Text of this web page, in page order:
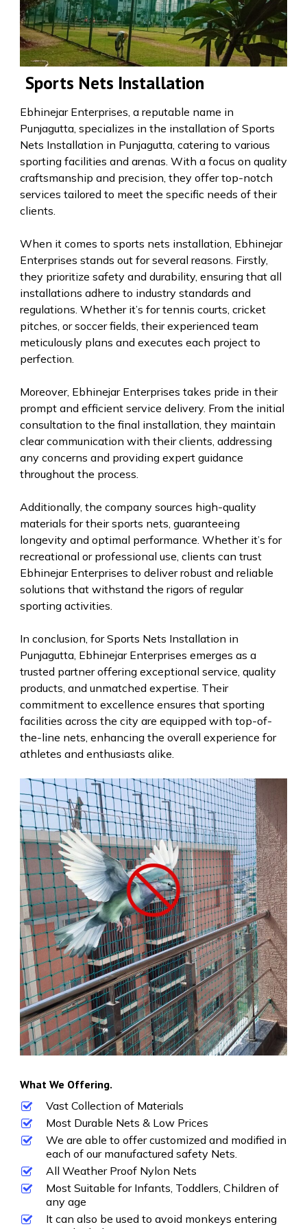
Sports Nets Installation
Ebhinejar Enterprises, a reputable name in
Punjagutta, specializes in the installation of Sports
Nets Installation in Punjagutta, catering to various
sporting facilities and arenas. With a focus on quality
craftsmanship and precision, they offer top-notch
services tailored to meet the specific needs of their
clients.
When it comes to sports nets installation, Ebhinejar
Enterprises stands out for several reasons. Firstly,
they prioritize safety and durability, ensuring that all
installations adhere to industry standards and
regulations. Whether it’s for tennis courts, cricket
pitches, or soccer fields, their experienced team
meticulously plans and executes each project to
perfection.
Moreover, Ebhinejar Enterprises takes pride in their
prompt and efficient service delivery. From the initial
consultation to the final installation, they maintain
clear communication with their clients, addressing
any concerns and providing expert guidance
throughout the process.
Additionally, the company sources high-quality
materials for their sports nets, guaranteeing
longevity and optimal performance. Whether it’s for
recreational or professional use, clients can trust
Ebhinejar Enterprises to deliver robust and reliable
solutions that withstand the rigors of regular
sporting activities.
In conclusion, for Sports Nets Installation in
Punjagutta, Ebhinejar Enterprises emerges as a
trusted partner offering exceptional service, quality
products, and unmatched expertise. Their
commitment to excellence ensures that sporting
facilities across the city are equipped with top-of-
the-line nets, enhancing the overall experience for
athletes and enthusiasts alike.
What We Offering.
Vast Collection of Materials
Most Durable Nets & Low Prices
We are able to offer customized and modified in
each of our manufactured safety Nets.
All Weather Proof Nylon Nets
Most Suitable for Infants, Toddlers, Children of
any age
It can also be used to avoid monkeys entering